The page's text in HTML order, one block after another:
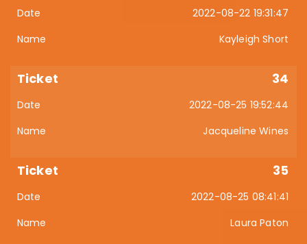
2022-08-22 19:31:47
Kayleigh Short
34
2022-08-25 19:52:44
Jacqueline Wines
35
2022-08-25 08:41:41
Laura Paton